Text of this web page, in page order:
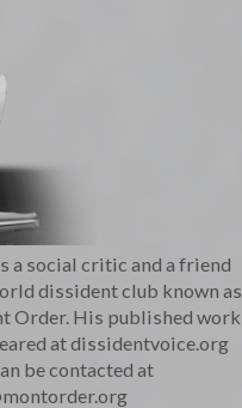
a social critic and a friend
dissident club known as
Order. His published work
at dissidentvoice.org
be contacted at